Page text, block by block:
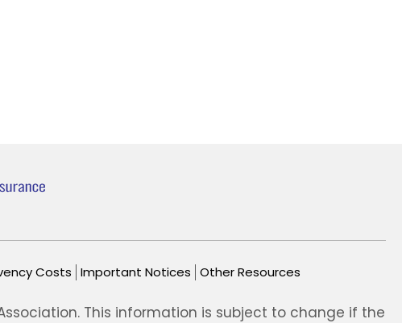
Costs Important Notices Other Resources
This information is subject to change if the